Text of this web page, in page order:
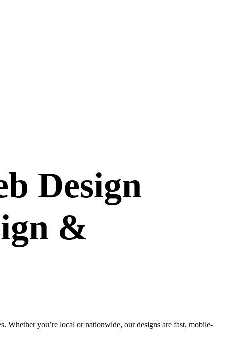
Design
&
you’re local or nationwide, our designs are fast, mobile-